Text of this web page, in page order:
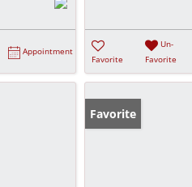
Appointment
Favorite
Un-
Favorite
Favorite